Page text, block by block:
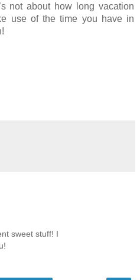
not about how long vacation
use of the time you have in
sweet stuff! I